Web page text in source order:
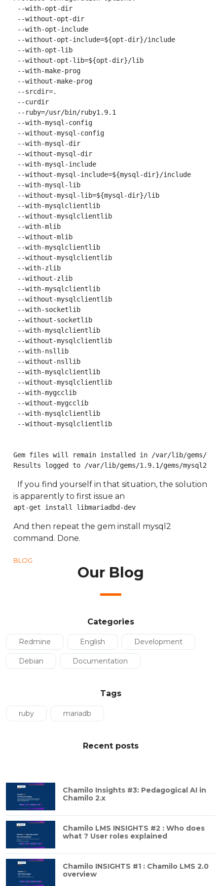
--with-opt-dir
--without-opt-dir
--with-opt-include
--without-opt-include=${opt-dir}/include
--with-opt-lib
--without-opt-lib=${opt-dir}/lib
--with-make-prog
--without-make-prog
--srcdir=.
--curdir
--ruby=/usr/bin/ruby1.9.1
--with-mysql-config
--without-mysql-config
--with-mysql-dir
--without-mysql-dir
--with-mysql-include
--without-mysql-include=${mysql-dir}/include
--with-mysql-lib
--without-mysql-lib=${mysql-dir}/lib
--with-mysqlclientlib
--without-mysqlclientlib
--with-mlib
--without-mlib
--with-mysqlclientlib
--without-mysqlclientlib
--with-zlib
--without-zlib
--with-mysqlclientlib
--without-mysqlclientlib
--with-socketlib
--without-socketlib
--with-mysqlclientlib
--without-mysqlclientlib
--with-nsllib
--without-nsllib
--with-mysqlclientlib
--without-mysqlclientlib
--with-mygcclib
--without-mygcclib
--with-mysqlclientlib
--without-mysqlclientlib
Gem files will remain installed in /var/lib/gems/
Results logged to /var/lib/gems/1.9.1/gems/mysql2-
If you find yourself in that situation, the solution
is apparently to first issue an
apt-get install libmariadbd-dev
And then repeat the gem install mysql2
command. Done.
BLOG
Our Blog
Categories
Redmine English Development
Debian Documentation
Tags
ruby mariadb
Recent posts
Chamilo Insights #3: Pedagogical AI in
Chamilo 2.x
Chamilo LMS INSIGHTS #2 : Who does
what ? User roles explained
Chamilo INSIGHTS #1 : Chamilo LMS 2.0
overview